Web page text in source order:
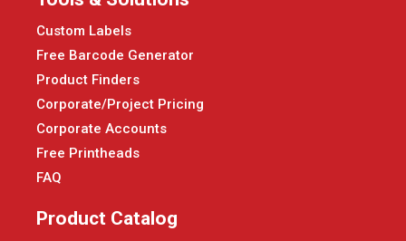
Custom Labels
Free Barcode Generator
Product Finders
Corporate/Project Pricing
Corporate Accounts
Free Printheads
FAQ
Product Catalog